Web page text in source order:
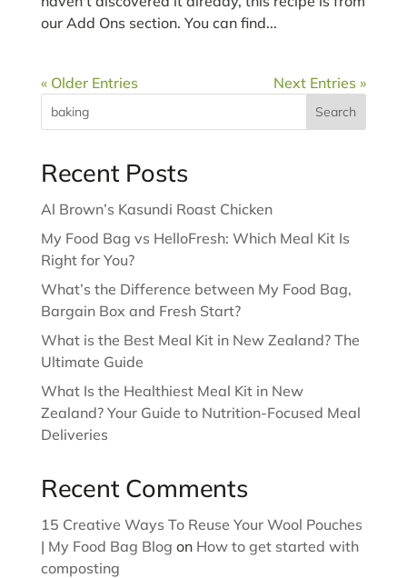
our Add Ons section. You can find...
« Older Entries Next Entries »
Search
Recent Posts
Al Brown’s Kasundi Roast Chicken
My Food Bag vs HelloFresh: Which Meal Kit Is
Right for You?
What’s the Difference between My Food Bag,
Bargain Box and Fresh Start?
What is the Best Meal Kit in New Zealand? The
Ultimate Guide
What Is the Healthiest Meal Kit in New
Zealand? Your Guide to Nutrition-Focused Meal
Deliveries
Recent Comments
15 Creative Ways To Reuse Your Wool Pouches
| My Food Bag Blog on How to get started with
composting